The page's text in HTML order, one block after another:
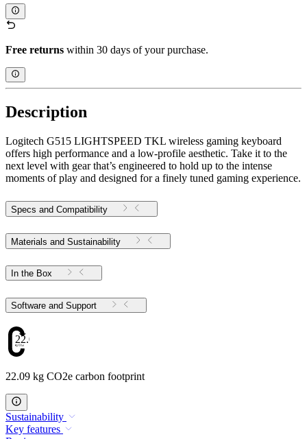
Free returns within 30 days of your purchase.
Description
Logitech G515 LIGHTSPEED TKL wireless gaming keyboard
offers high performance and a low-profile aesthetic. Take it to the
next level with gear that’s engineered to hold up to the intense
moments of play and designed for a finely tuned gaming experience.
Specs and Compatibility
Materials and Sustainability
In the Box
Software and Support
22.09
22.09 kg CO2e carbon footprint
Sustainability
Key features